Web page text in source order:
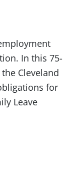
In this 75-
Cleveland
for
Leave